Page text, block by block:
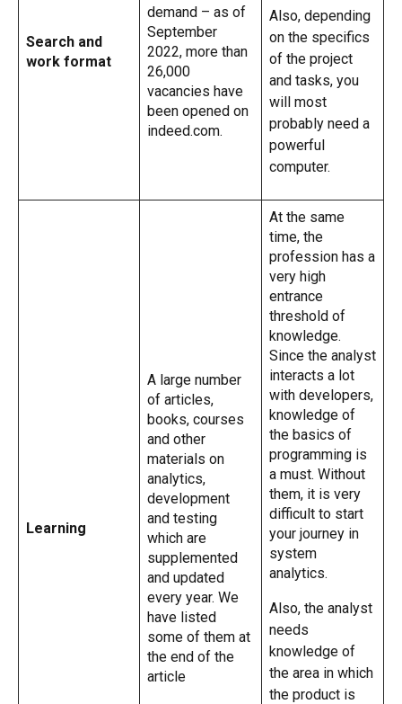
Search and
work format
demand – as of
September
2022, more than
26,000
vacancies have
been opened on
indeed.com.
Also, depending
on the specifics
of the project
and tasks, you
will most
probably need a
powerful
computer.
Learning
A large number
of articles,
books, courses
and other
materials on
analytics,
development
and testing
which are
supplemented
and updated
every year. We
have listed
some of them at
the end of the
article
At the same
time, the
profession has a
very high
entrance
threshold of
knowledge.
Since the analyst
interacts a lot
with developers,
knowledge of
the basics of
programming is
a must. Without
them, it is very
difficult to start
your journey in
system
analytics.
Also, the analyst
needs
knowledge of
the area in which
the product is